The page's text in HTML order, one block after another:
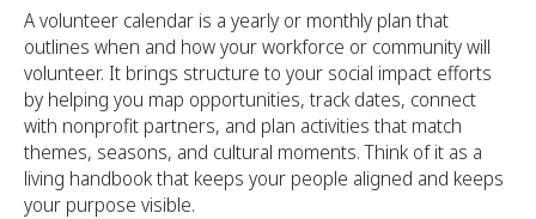
A volunteer calendar is a yearly or monthly plan that
outlines when and how your workforce or community will
volunteer. It brings structure to your social impact efforts
by helping you map opportunities, track dates, connect
with nonprofit partners, and plan activities that match
themes, seasons, and cultural moments. Think of it as a
living handbook that keeps your people aligned and keeps
your purpose visible.